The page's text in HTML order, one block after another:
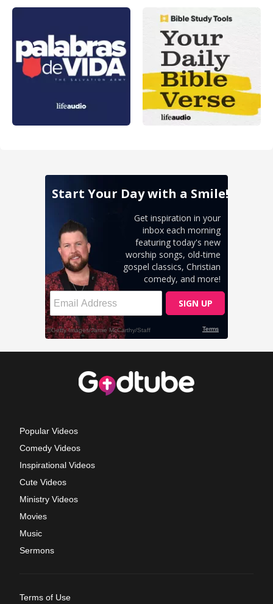
Popular Videos
Comedy Videos
Inspirational Videos
Cute Videos
Ministry Videos
Movies
Music
Sermons
Terms of Use